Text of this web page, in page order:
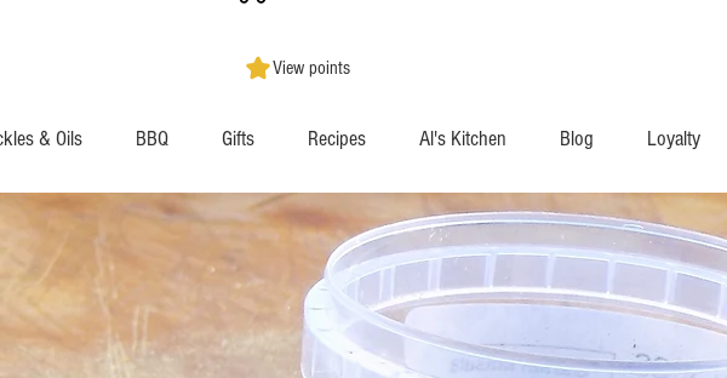
View points
& Oils BBQ Gifts Recipes Al's Kitchen Blog Loyalty